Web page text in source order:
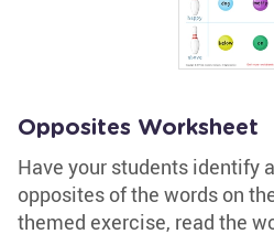
Opposites Worksheet
Have your students identify
opposites of the words on
themed exercise, read the